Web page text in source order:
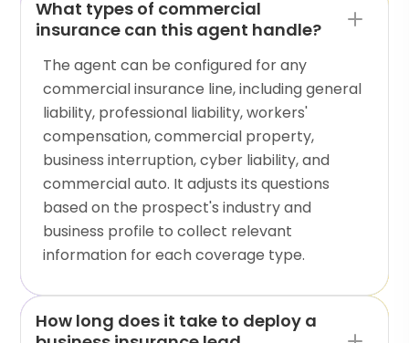
What types of commercial
insurance can this agent handle?
The agent can be configured for any
commercial insurance line, including general
liability, professional liability, workers'
compensation, commercial property,
business interruption, cyber liability, and
commercial auto. It adjusts its questions
based on the prospect's industry and
business profile to collect relevant
information for each coverage type.
How long does it take to deploy a